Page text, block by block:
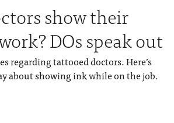
show their
DOs speak out
regarding tattooed doctors. Here’s
about showing ink while on the job.